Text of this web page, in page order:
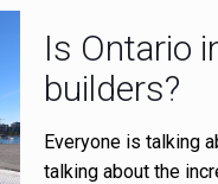
Is Ontario
builders?
Everyone is talking
talking about the